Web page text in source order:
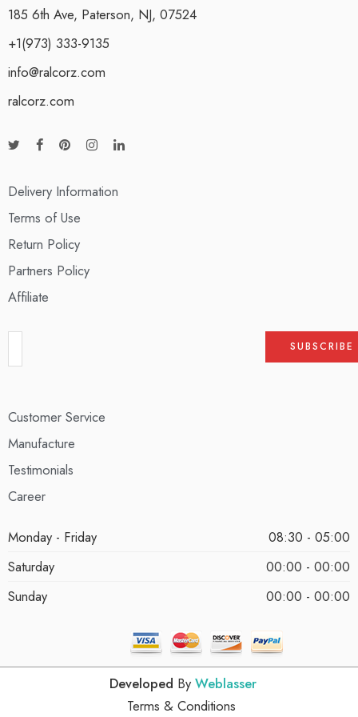
185 6th Ave, Paterson, NJ, 07524
+1(973) 333-9135
info@ralcorz.com
ralcorz.com
Delivery Information
Terms of Use
Return Policy
Partners Policy
Affiliate
Customer Service
Manufacture
Testimonials
Career
Monday - Friday
08:30 - 05:00
Saturday
00:00 - 00:00
Sunday
00:00 - 00:00
Developed By Weblasser
Terms & Conditions